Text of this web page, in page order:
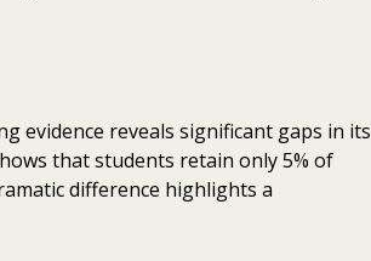
evidence reveals significant gaps in its
that students retain only 5% of
difference highlights a